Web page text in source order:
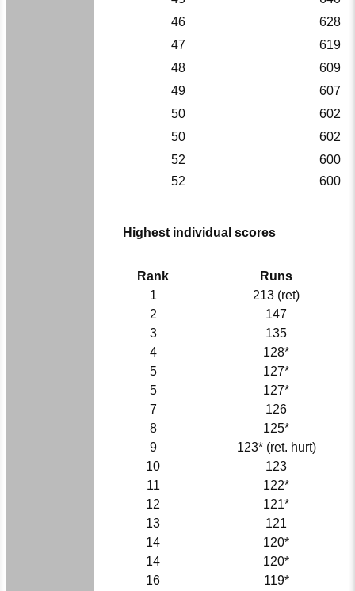
46
628
47
619
48
609
49
607
50
602
50
602
52
600
52
600
Highest individual scores
Rank
Runs
1
213 (ret)
2
147
3
135
4
128*
5
127*
5
127*
7
126
8
125*
9
123* (ret. hurt)
10
123
11
122*
12
121*
13
121
14
120*
14
120*
16
119*